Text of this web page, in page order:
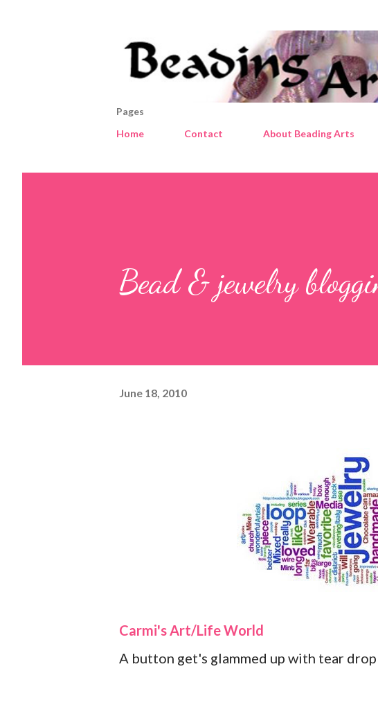
Pages
Home
Contact About Beading Arts
Bead & jewelry
June 18, 2010
Carmi's Art/Life World
A button get's glammed up with tear